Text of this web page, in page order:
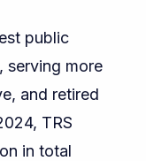
public
serving more
and retired
TRS
in total